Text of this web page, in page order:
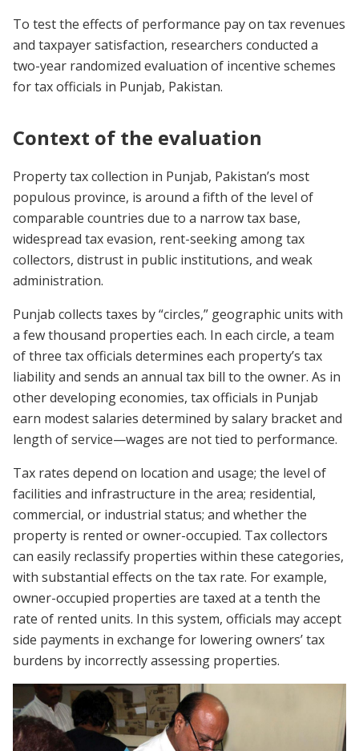
To test the effects of performance pay on tax revenues
and taxpayer satisfaction, researchers conducted a
two-year randomized evaluation of incentive schemes
for tax officials in Punjab, Pakistan.
Context of the evaluation
Property tax collection in Punjab, Pakistan’s most
populous province, is around a fifth of the level of
comparable countries due to a narrow tax base,
widespread tax evasion, rent-seeking among tax
collectors, distrust in public institutions, and weak
administration.
Punjab collects taxes by “circles,” geographic units with
a few thousand properties each. In each circle, a team
of three tax officials determines each property’s tax
liability and sends an annual tax bill to the owner. As in
other developing economies, tax officials in Punjab
earn modest salaries determined by salary bracket and
length of service—wages are not tied to performance.
Tax rates depend on location and usage; the level of
facilities and infrastructure in the area; residential,
commercial, or industrial status; and whether the
property is rented or owner-occupied. Tax collectors
can easily reclassify properties within these categories,
with substantial effects on the tax rate. For example,
owner-occupied properties are taxed at a tenth the
rate of rented units. In this system, officials may accept
side payments in exchange for lowering owners’ tax
burdens by incorrectly assessing properties.